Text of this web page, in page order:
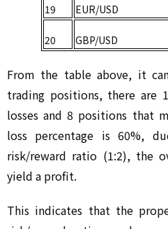
19 EUR/USD
20 GBP/USD
From the table above, it
trading positions, there are
losses and 8 positions that
loss percentage is 60%,
risk/reward ratio (1:2), the
yield a profit.
This indicates that the